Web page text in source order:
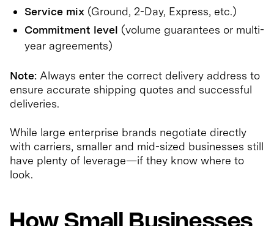
Service mix (Ground, 2-Day, Express, etc.)
Commitment level (volume guarantees or multi-
year agreements)
Note: Always enter the correct delivery address to
ensure accurate shipping quotes and successful
deliveries.
While large enterprise brands negotiate directly
with carriers, smaller and mid-sized businesses still
have plenty of leverage—if they know where to
look.